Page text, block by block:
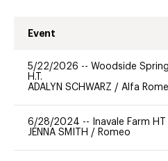
Event
5/22/2026 -- Woodside Spring
H.T.
ADALYN SCHWARZ / Alfa
6/28/2024 --
Inavale Farm HT
JENNA SMITH / Romeo